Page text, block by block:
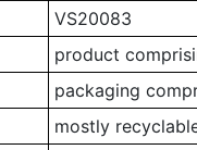
VS20083
product
packaging
mostly